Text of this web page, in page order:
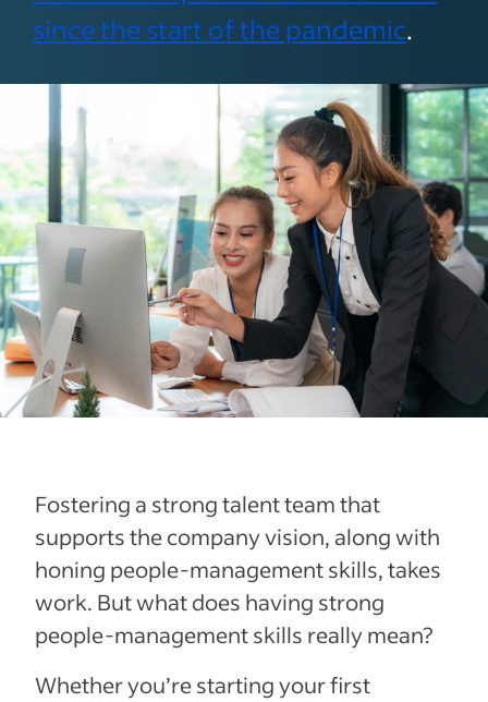
since the start of the pandemic.
Fostering a strong talent team that
supports the company vision, along with
honing people-management skills, takes
work. But what does having strong
people-management skills really mean?
Whether you’re starting your first